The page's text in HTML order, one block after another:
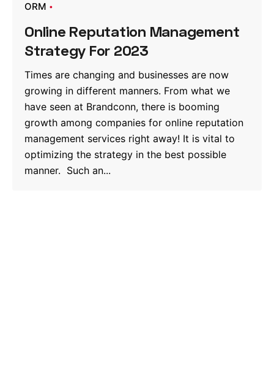
ORM
Online Reputation Management
Strategy For 2023
Times are changing and businesses are now
growing in different manners. From what we
have seen at Brandconn, there is booming
growth among companies for online reputation
management services right away! It is vital to
optimizing the strategy in the best possible
manner. Such an...